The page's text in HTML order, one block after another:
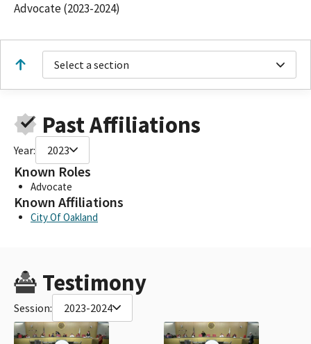
Advocate (2023-2024)
Select a section
Past Affiliations
Year: 2023
Known Roles
Advocate
Known Affiliations
City Of Oakland
Testimony
Session: 2023-2024